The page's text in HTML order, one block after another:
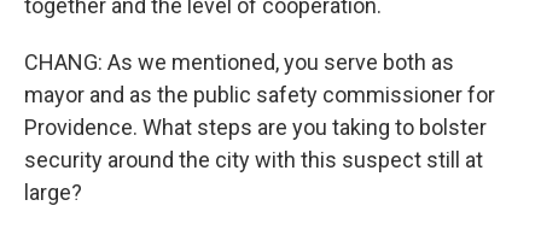
together and the level of cooperation.
CHANG: As we mentioned, you serve both as
mayor and as the public safety commissioner for
Providence. What steps are you taking to bolster
security around the city with this suspect still at
large?